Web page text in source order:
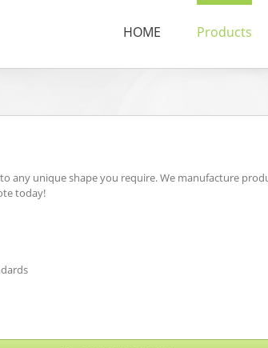
HOME Products
any unique shape you require. We manufacture
today!